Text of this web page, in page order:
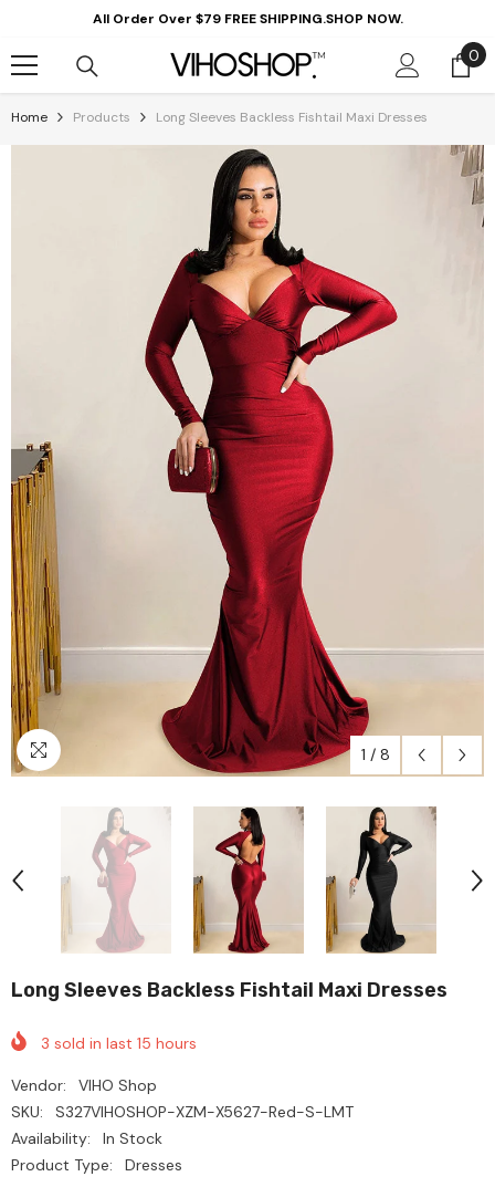
Skip To ContentAll Order Over $79 FREE SHIPPING.SHOP NOW.
00
Home Products Long Sleeves Backless Fishtail Maxi Dresses
1 / 8
Long Sleeves Backless Fishtail Maxi Dresses
3 sold in last 15 hours
Vendor:
VIHO Shop
SKU:
S327VIHOSHOP-XZM-X5627-Red-S-LMT
Availability:
In Stock
Product Type:
Dresses